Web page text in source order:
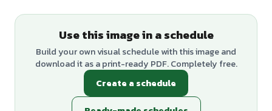
Use this image in a schedule
Build your own visual schedule with this image and
download it as a print-ready PDF. Completely free.
Create a schedule